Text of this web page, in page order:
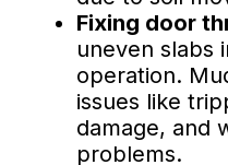
Fixing door
uneven slabs
operation.
issues like
damage, and
problems.